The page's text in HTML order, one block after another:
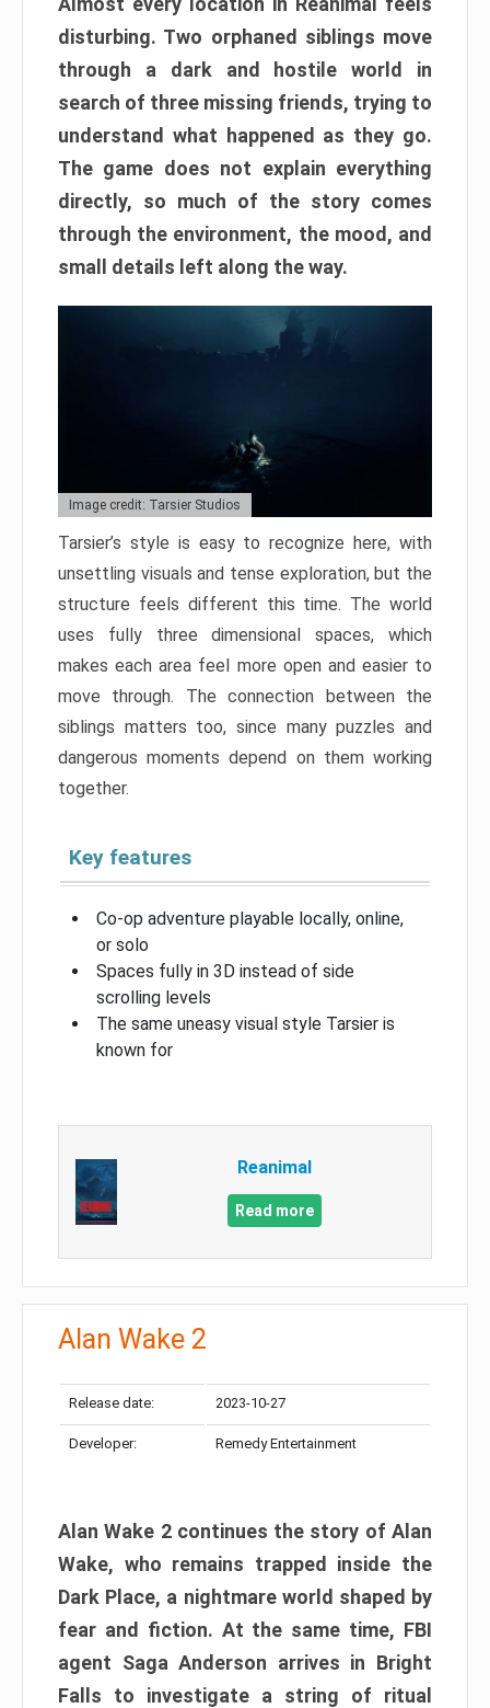
disturbing. Two orphaned siblings move
through a dark and hostile world in
search of three missing friends, trying to
understand what happened as they go.
The game does not explain everything
directly, so much of the story comes
through the environment, the mood, and
small details left along the way.
Image credit: Tarsier Studios
Tarsier’s style is easy to recognize here, with
unsettling visuals and tense exploration, but the
structure feels different this time. The world
uses fully three dimensional spaces, which
makes each area feel more open and easier to
move through. The connection between the
siblings matters too, since many puzzles and
dangerous moments depend on them working
together.
Key features
Co-op adventure playable locally, online,
or solo
Spaces fully in 3D instead of side
scrolling levels
The same uneasy visual style Tarsier is
known for
Reanimal
Read more
Alan Wake 2
Release date: 2023-10-27
Developer: Remedy Entertainment
Alan Wake 2 continues the story of Alan
Wake, who remains trapped inside the
Dark Place, a nightmare world shaped by
fear and fiction. At the same time, FBI
agent Saga Anderson arrives in Bright
Falls to investigate a string of ritual